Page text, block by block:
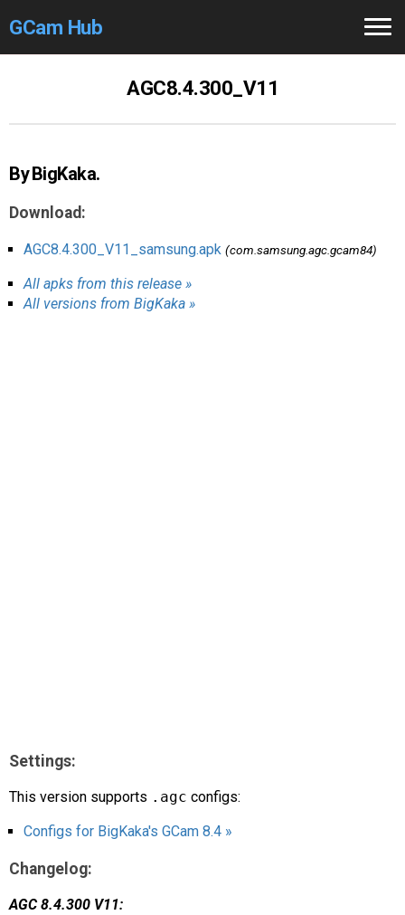
GCam Hub
Modders /Devs
Help
Links/Groups
AGC8.4.300_V11
By BigKaka.
Download:
AGC8.4.300_V11_samsung.apk (com.samsung.agc.gcam84)
All apks from this release »
All versions from BigKaka »
Settings:
This version supports .agc configs:
Configs for BigKaka's GCam 8.4 »
Changelog:
AGC 8.4.300 V11: